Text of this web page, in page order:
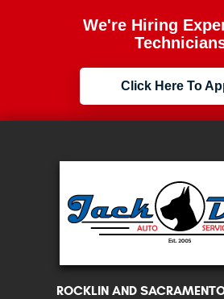
We're Hiring
Click Here To
ROCKLIN AND